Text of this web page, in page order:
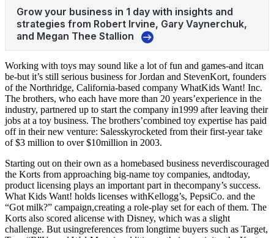
Working with toys may sound like a lot of fun and games-and itcan
be-but it’s still serious business for Jordan and StevenKort, founders
of the Northridge, California-based company WhatKids Want! Inc.
The brothers, who each have more than 20 years’experience in the
industry, partnered up to start the company in1999 after leaving their
jobs at a toy business. The brothers’combined toy expertise has paid
off in their new venture: Salesskyrocketed from their first-year take
of $3 million to over $10million in 2003.
Starting out on their own as a homebased business neverdiscouraged
the Korts from approaching big-name toy companies, andtoday,
product licensing plays an important part in thecompany’s success.
What Kids Want! holds licenses withKellogg’s, PepsiCo. and the
“Got milk?” campaign,creating a role-play set for each of them. The
Korts also scored alicense with Disney, which was a slight
challenge. But usingreferences from longtime buyers such as Target,